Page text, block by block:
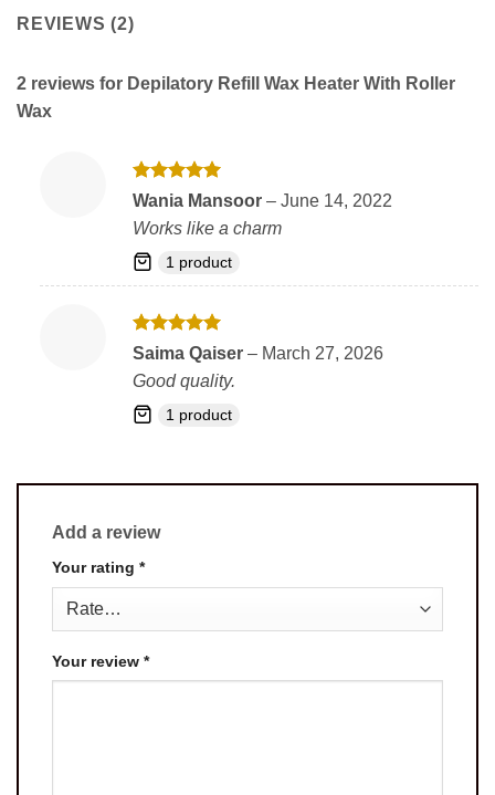
REVIEWS (2)
2 reviews for Depilatory Refill Wax Heater With Roller
Wax
Rated5
Wania Mansoor – June 14, 2022
Works like a charm
1 product
Rated5
out of 5
Saima Qaiser – March 27, 2026
Good quality.
1 product
Add a review
Your rating *
Your review *